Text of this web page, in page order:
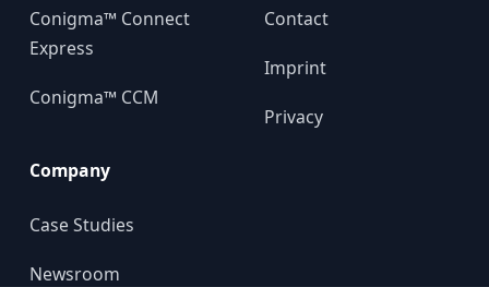
Conigma™ Connect
Express
Conigma™ CCM
Company
Case Studies
Newsroom
Contact
Imprint
Privacy